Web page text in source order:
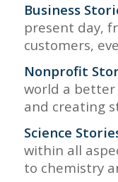
Business
present day,
customers,
Nonprofit
world a better
and creating
Science
within all
to chemistry